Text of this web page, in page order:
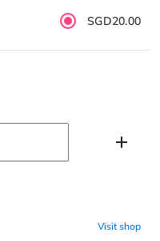
SGD20.00
Visit shop